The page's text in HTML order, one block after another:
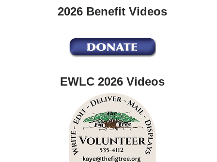
2026 Benefit Videos
EWLC 2026 Videos